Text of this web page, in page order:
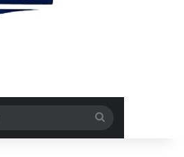
for